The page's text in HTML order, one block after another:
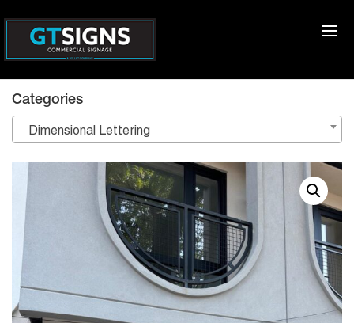
Categories
Dimensional Lettering